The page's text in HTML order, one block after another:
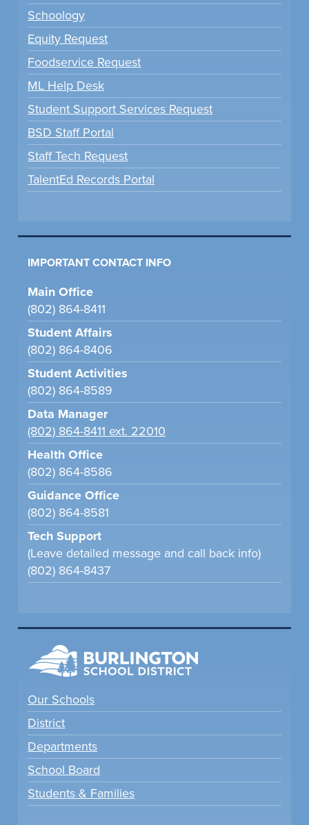
Schoology
Equity Request
Foodservice Request
ML Help Desk
Student Support Services Request
BSD Staff Portal
Staff Tech Request
TalentEd Records Portal
IMPORTANT CONTACT INFO
Main Office
(802) 864-8411
Student Affairs
(802) 864-8406
Student Activities
(802) 864-8589
Data Manager
(802) 864-8411 ext. 22010
Health Office
(802) 864-8586
Guidance Office
(802) 864-8581
Tech Support
(Leave detailed message and call back info)
(802) 864-8437
Our Schools
District
Departments
School Board
Students & Families